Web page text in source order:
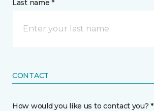
Last name *
CONTACT
How would you like us to contact you? *